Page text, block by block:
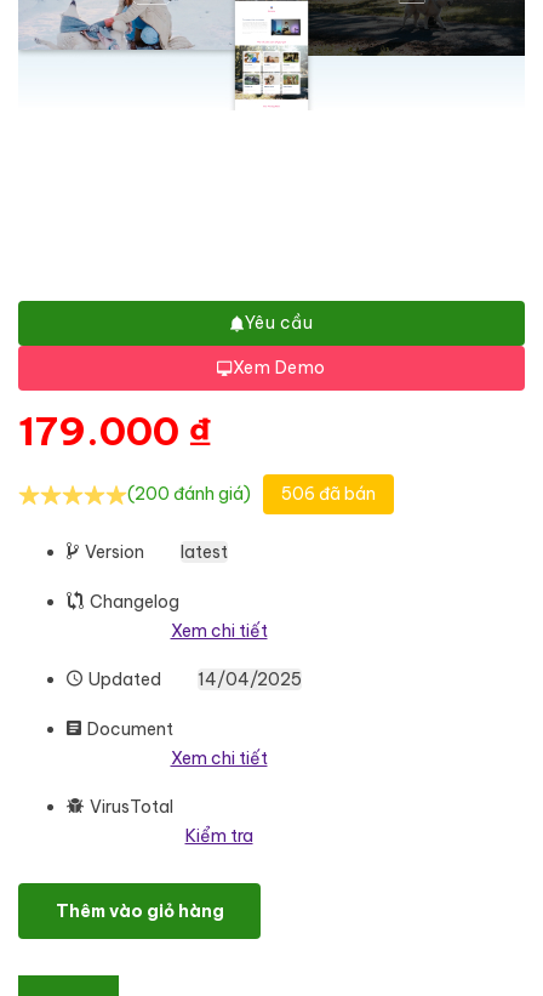
Yêu cầu
Xem Demo
179.000 ₫
(200 đánh giá) 506 đã bán
Version latest
Changelog
Xem chi tiết
Updated 14/04/2025
Document
Xem chi tiết
VirusTotal
Kiểm tra
Buddy - Animal Service Elementor Landing page WordPress
Thêm vào giỏ hàng